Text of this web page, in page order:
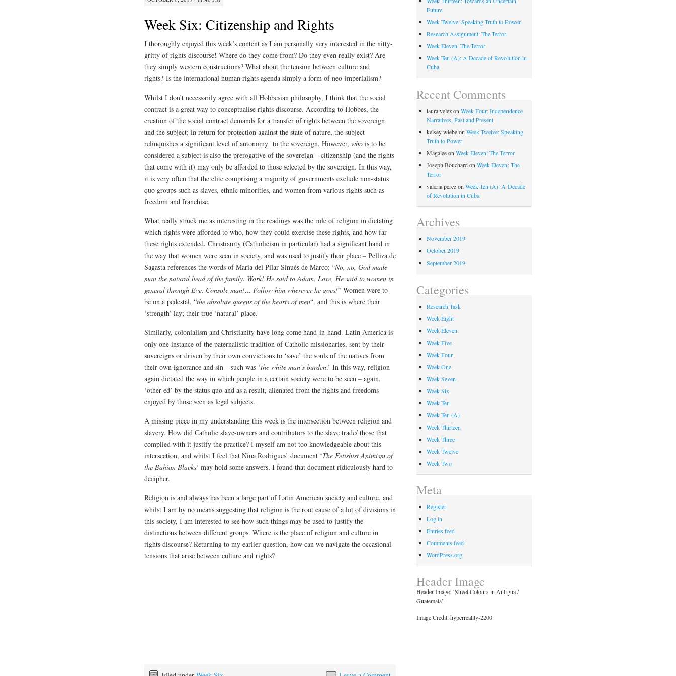
Week Six: Citizenship and Rights
I thoroughly enjoyed this week’s content as I am personally very interested in the nitty-
gritty of rights discourse! Where do they come from? Do they even really exist? Are
they simply western constructions? What about the tension between culture and
rights? Is the international human rights agenda simply a form of neo-imperialism?
Whilst I don’t necessarily agree with all Hobbesian philosophy, I think that the social
contract is a great way to conceptualise rights discourse. According to Hobbes, the
creation of the social contract demands for a transfer of rights between the sovereign
and the subject; in return for protection against the state of nature, the subject
relinquishes a significant level of autonomy to the sovereign. However, who is to be
considered a subject is also the prerogative of the sovereign – citizenship (and the rights
that come with it) may only be afforded to those selected by the sovereign. In this way,
it is very often that the elite comprising a majority of governments exclude non-status
quo groups such as slaves, ethnic minorities, and women from various rights such as
freedom and franchise.
What really struck me as interesting in the readings was the role of religion in dictating
which rights were afforded to who, how they could exercise these rights, and how far
these rights extended. Christianity (Catholicism in particular) had a significant hand in
the way that women were seen in society, and was used to justify their place – Pelliza de
Sagasta references the words of Maria del Pilar Sinués de Marco; “No, no, God made
man the natural head of the family. Work! He said to Adam. Love, He said to women in
general through Eve. Console man!… Follow him wherever he goes!” Women were to
be on a pedestal, “the absolute queens of the hearts of men“, and this is where their
‘strength’ lay; their true ‘natural’ place.
Similarly, colonialism and Christianity have long come hand-in-hand. Latin America is
only one instance of the paternalistic tradition of Catholic missionaries, sent by their
sovereigns or driven by their own convictions to ‘save’ the souls of the natives from
their own ignorance and sin – such was ‘the white man’s burden.’ In this way, religion
again dictated the way in which people in a certain society were to be seen – again,
‘other-ed’ by the status quo and as a result, alienated from the rights and freedoms
enjoyed by those seen as legal subjects.
A missing piece in my understanding this week is the intersection between religion and
slavery. How did Catholic slave-owners and contributors to the slave trade/ those that
complied with it justify the practice? I myself am not too knowledgeable about this
intersection, and whilst I feel that Nina Rodrigues’ document ‘The Fetishist Animism of
the Bahian Blacks‘ may hold some answers, I found that document ridiculously hard to
decipher.
Religion is and always has been a large part of Latin American society and culture, and
whilst I am by no means suggesting that religion is the root cause of a lot of divisions in
this society, I am interested to see how such things may be used to justify the
distinctions between different groups. Where is the place of religion and culture in
rights discourse? Returning to my earlier question, how can we navigate the occasional
tensions that arise between culture and rights?
Future
Week Twelve: Speaking Truth to Power
Research Assignment: The Terror
Week Eleven: The Terror
Week Ten (A): A Decade of Revolution in
Cuba
Recent Comments
laura velezon Week Four: Independence
Narratives, Past and Present
kelsey wiebeon Week Twelve: Speaking
Truth to Power
Magaleeon Week Eleven: The Terror
Joseph Bouchardon Week Eleven: The
Terror
valeria perezon Week Ten (A): A Decade
of Revolution in Cuba
Archives
November 2019
October 2019
September 2019
Categories
Research Task
Week Eight
Week Eleven
Week Five
Week Four
Week One
Week Seven
Week Six
Week Ten
Week Ten (A)
Week Thirteen
Week Three
Week Twelve
Week Two
Meta
Register
Log in
Entries feed
Comments feed
WordPress.org
Header Image
Header Image: ‘Street Colours in Antigua /
Guatemala’
Image Credit: hyperreality-2200